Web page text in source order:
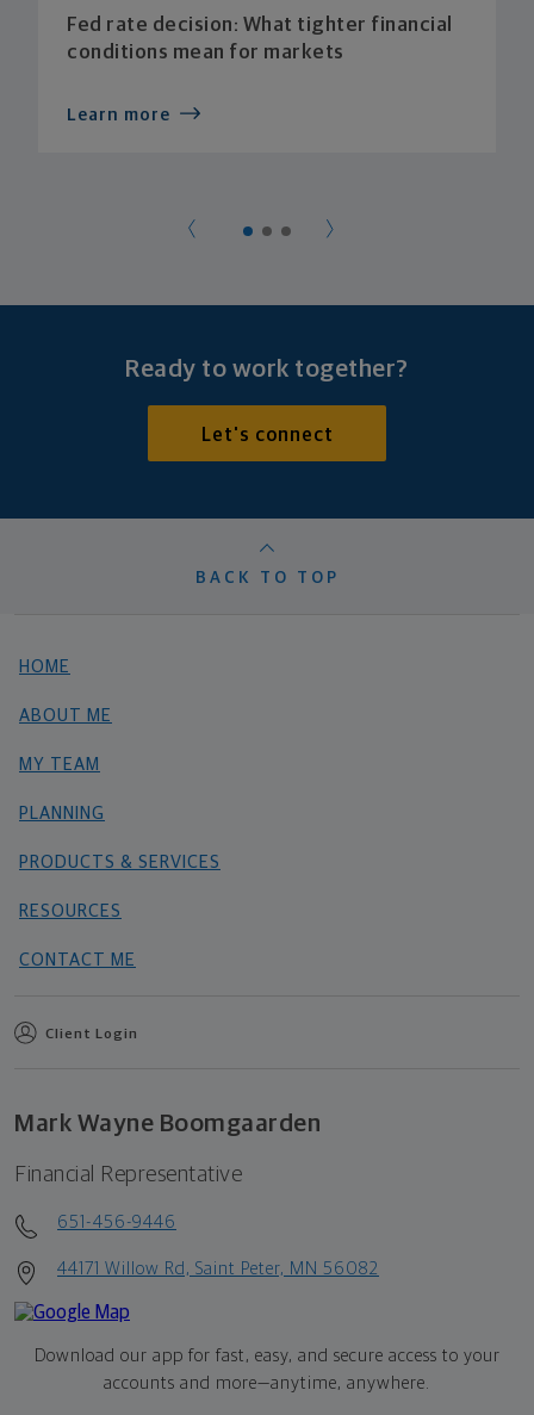
Fed rate decision: What tighter financial
conditions mean for markets
Learn more
Ready to work together?
Let's connect
BACK TO TOP
HOME
ABOUT ME
MY TEAM
PLANNING
PRODUCTS & SERVICES
RESOURCES
CONTACT ME
Client Login
Mark Wayne Boomgaarden
Financial Representative
651-456-9446
44171 Willow Rd, Saint Peter, MN 56082
Download our app for fast, easy, and secure access to your
accounts and more—anytime, anywhere.